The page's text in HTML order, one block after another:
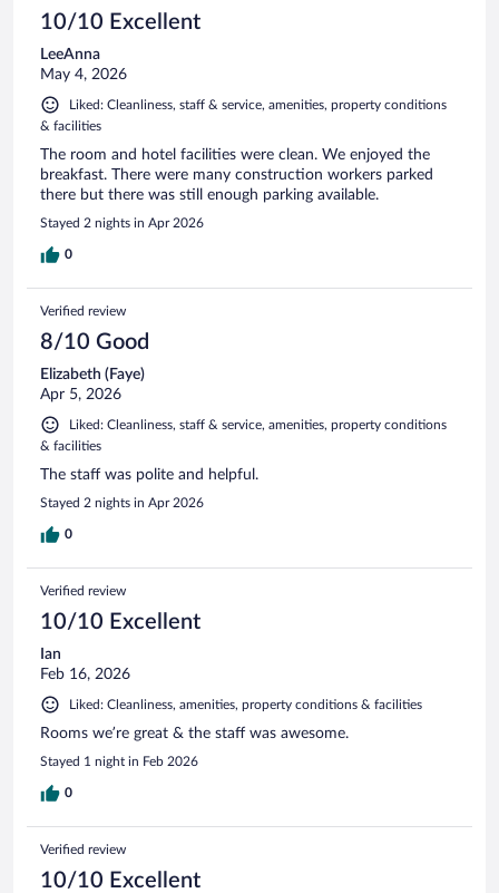
10/10 Excellent
LeeAnna
May 4, 2026
Liked: Cleanliness, staff & service, amenities, property conditions
& facilities
The room and hotel facilities were clean. We enjoyed the
breakfast. There were many construction workers parked
there but there was still enough parking available.
Stayed 2 nights in Apr 2026
0
Verified review
8/10 Good
Elizabeth (Faye)
Apr 5, 2026
Liked: Cleanliness, staff & service, amenities, property conditions
& facilities
The staff was polite and helpful.
Stayed 2 nights in Apr 2026
0
Verified review
10/10 Excellent
Ian
Feb 16, 2026
Liked: Cleanliness, amenities, property conditions & facilities
Rooms we’re great & the staff was awesome.
Stayed 1 night in Feb 2026
0
Verified review
10/10 Excellent